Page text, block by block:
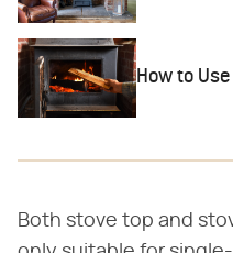
How to
Both stove top and